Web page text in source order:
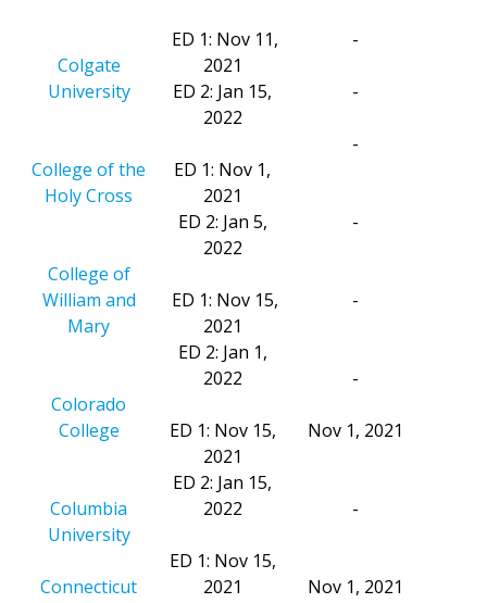
Colgate
University
College of the
Holy Cross
College of
William and
Mary
Colorado
College
Columbia
University
Connecticut
ED 1: Nov 11,
2021
ED 2: Jan 15,
2022
ED 1: Nov 1,
2021
ED 2: Jan 5,
2022
ED 1: Nov 15,
2021
ED 2: Jan 1,
2022
ED 1: Nov 15,
2021
ED 2: Jan 15,
2022
ED 1: Nov 15,
2021
-
-
-
-
-
-
Nov 1, 2021
-
Nov 1, 2021